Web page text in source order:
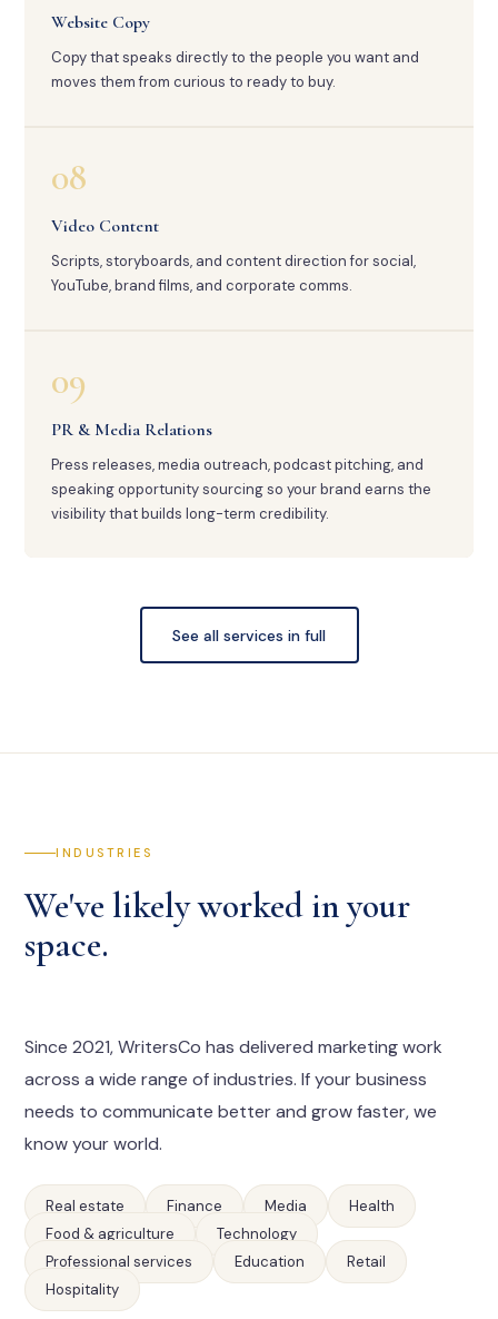
Website Copy
Copy that speaks directly to the people you want and
moves them from curious to ready to buy.
08
Video Content
Scripts, storyboards, and content direction for social,
YouTube, brand films, and corporate comms.
09
PR & Media Relations
Press releases, media outreach, podcast pitching, and
speaking opportunity sourcing so your brand earns the
visibility that builds long-term credibility.
See all services in full
INDUSTRIES
We've likely worked in your
space.
Since 2021, WritersCo has delivered marketing work
across a wide range of industries. If your business
needs to communicate better and grow faster, we
know your world.
Real estate Finance Media
Health
Food & agriculture
Technology
Professional services
Education
Retail
Hospitality